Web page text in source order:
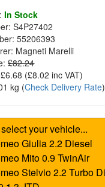
In Stock
S4P27402
55206393
Magneti Marelli
£82.24
£6.68 (£8.02 inc VAT)
kg (Check Delivery Rate)